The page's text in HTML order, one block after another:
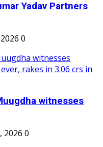
Yadav Partners
0
witnesses
2026 0